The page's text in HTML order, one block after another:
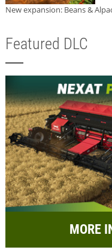
New expansion: Beans &
Featured DLC
MORE